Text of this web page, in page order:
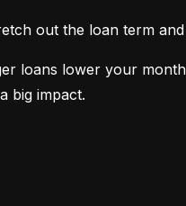
out the loan term
loans lower your
big impact.